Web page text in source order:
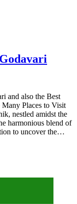
and also the Best
Many Places to Visit
nestled amidst the
harmonious blend of
to uncover the…